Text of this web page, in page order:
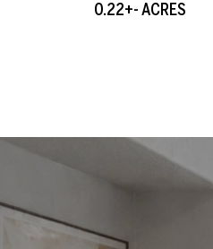
0.22+- ACRES